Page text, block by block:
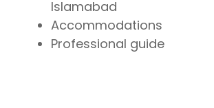
Islamabad
Accommodations
Professional guide